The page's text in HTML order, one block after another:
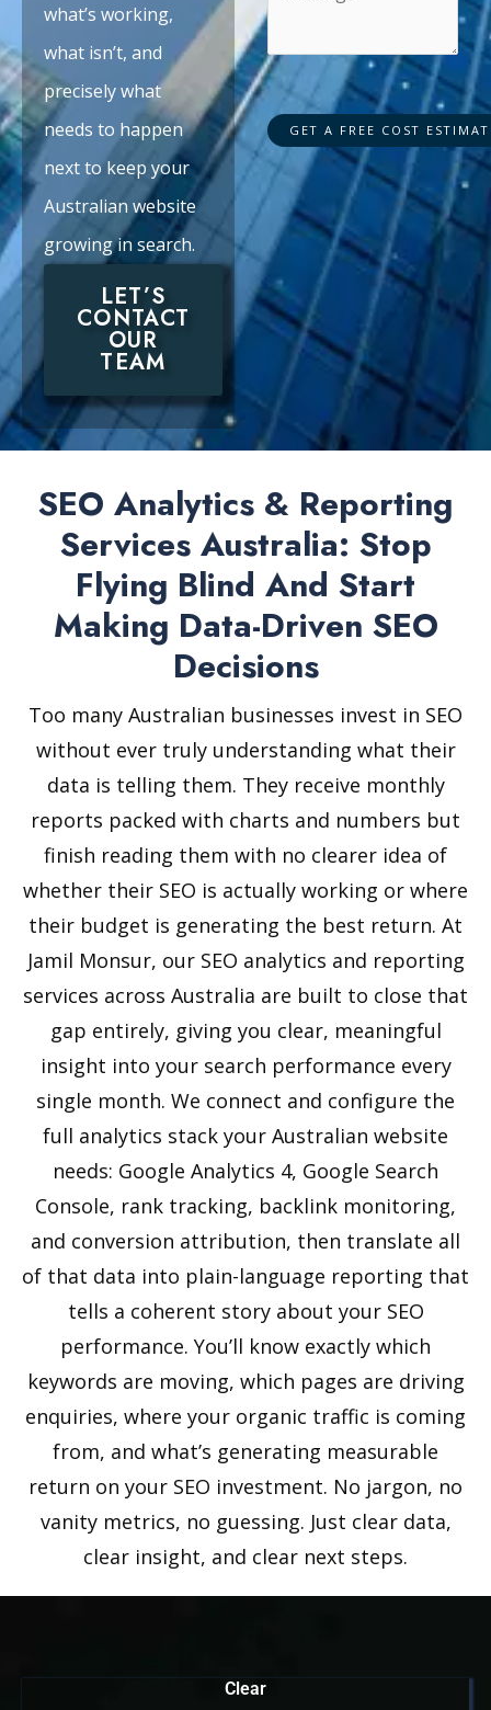
what’s working,
what isn’t, and
precisely what
needs to happen
next to keep your
Australian website
growing in search.
LET’S
CONTACT
OUR
TEAM
SEO Analytics & Reporting
Services Australia: Stop
Flying Blind And Start
Making Data-Driven SEO
Decisions
Too many Australian businesses invest in SEO
without ever truly understanding what their
data is telling them. They receive monthly
reports packed with charts and numbers but
finish reading them with no clearer idea of
whether their SEO is actually working or where
their budget is generating the best return. At
Jamil Monsur, our SEO analytics and reporting
services across Australia are built to close that
gap entirely, giving you clear, meaningful
insight into your search performance every
single month. We connect and configure the
full analytics stack your Australian website
needs: Google Analytics 4, Google Search
Console, rank tracking, backlink monitoring,
and conversion attribution, then translate all
of that data into plain-language reporting that
tells a coherent story about your SEO
performance. You’ll know exactly which
keywords are moving, which pages are driving
enquiries, where your organic traffic is coming
from, and what’s generating measurable
return on your SEO investment. No jargon, no
vanity metrics, no guessing. Just clear data,
clear insight, and clear next steps.
Clear